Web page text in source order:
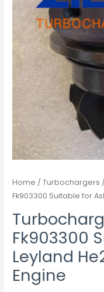
Home /Turbochargers
Fk903300 Suitable for
Fk903300
Leyland
Engine
Engine
quantity